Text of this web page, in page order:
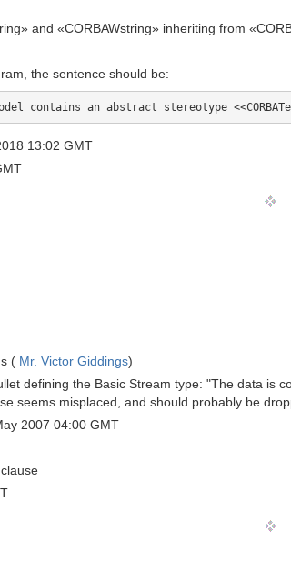
and «CORBAWstring» inheriting from
the sentence should be:
13:02 GMT
( Mr. Victor Giddings)
defining the Basic Stream type: "The data is
seems misplaced, and should probably be
2007 04:00 GMT